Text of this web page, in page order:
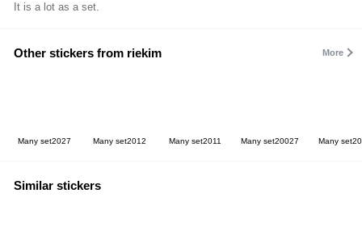
It is a lot as a set.
Other stickers from riekim More
Many set2027 Many set2012 Many set2011 Many set20027 Many
Similar stickers